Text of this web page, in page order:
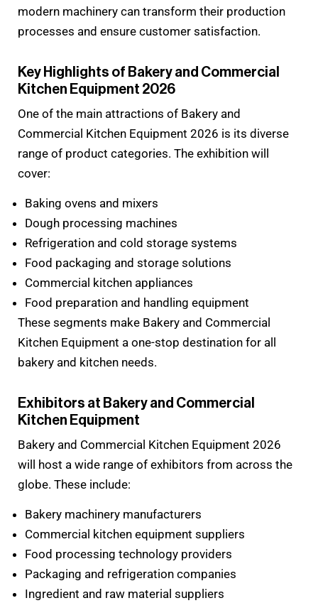
modern machinery can transform their production
processes and ensure customer satisfaction.
Key Highlights of Bakery and Commercial
Kitchen Equipment 2026
One of the main attractions of Bakery and
Commercial Kitchen Equipment 2026 is its diverse
range of product categories. The exhibition will
cover:
Baking ovens and mixers
Dough processing machines
Refrigeration and cold storage systems
Food packaging and storage solutions
Commercial kitchen appliances
Food preparation and handling equipment
These segments make Bakery and Commercial
Kitchen Equipment a one-stop destination for all
bakery and kitchen needs.
Exhibitors at Bakery and Commercial
Kitchen Equipment
Bakery and Commercial Kitchen Equipment 2026
will host a wide range of exhibitors from across the
globe. These include:
Bakery machinery manufacturers
Commercial kitchen equipment suppliers
Food processing technology providers
Packaging and refrigeration companies
Ingredient and raw material suppliers